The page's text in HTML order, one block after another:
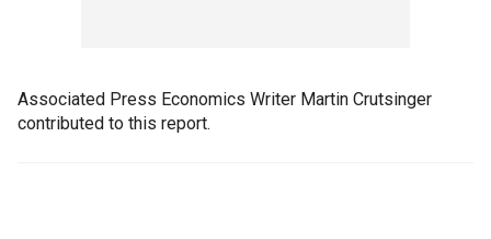
Associated Press Economics Writer Martin Crutsinger
contributed to this report.